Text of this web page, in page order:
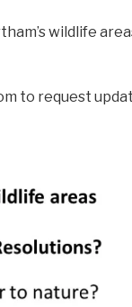
wildlife
to request